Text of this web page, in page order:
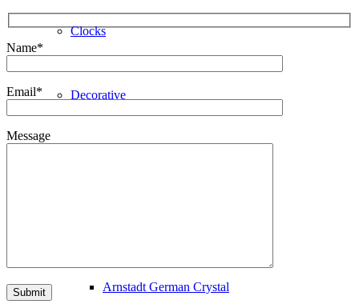
Clocks
Decorative
Arnstadt German Crystal
Name*
Email*
Message